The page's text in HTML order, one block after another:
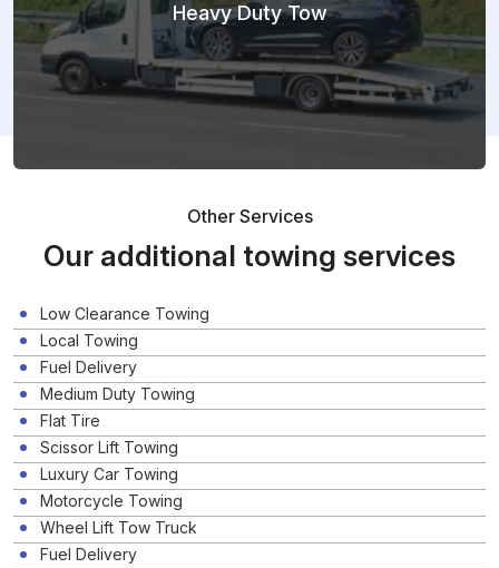
Heavy Duty Tow
Other Services
Our additional towing services
Low Clearance Towing
Local Towing
Fuel Delivery
Medium Duty Towing
Flat Tire
Scissor Lift Towing
Luxury Car Towing
Motorcycle Towing
Wheel Lift Tow Truck
Fuel Delivery